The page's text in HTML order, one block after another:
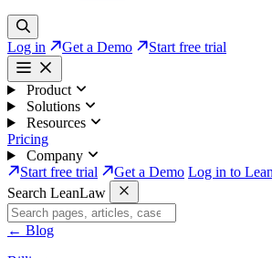
Log in Get a Demo Start free trial
Product
Solutions
Resources
Pricing
Company
Start free trial
Get a Demo Log in to
Search LeanLaw
← Blog